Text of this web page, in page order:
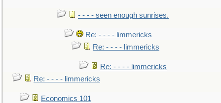
- - - - seen enough sunrises.
Re: - - - - limmericks
Re: - - - - limmericks
Re: - - - - limmericks
Re: - - - - limmericks
Economics 101